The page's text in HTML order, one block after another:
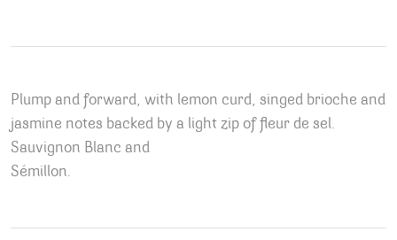
Plump and forward, with lemon curd, singed brioche and
jasmine notes backed by a light zip of fleur de sel.
Sauvignon Blanc and
Sémillon.